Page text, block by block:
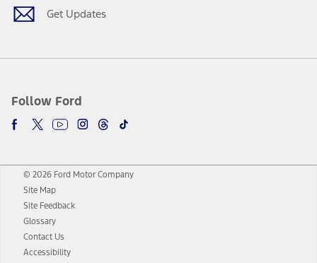
Get Updates
Follow Ford
© 2026 Ford Motor Company
Site Map
Site Feedback
Glossary
Contact Us
Accessibility